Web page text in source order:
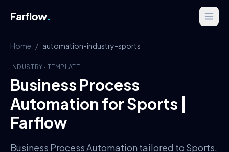
Farflow.
Home / automation-industry-sports
INDUSTRY · TEMPLATE
Business Process
Automation for Sports |
Farflow
Business Process Automation tailored to Sports.